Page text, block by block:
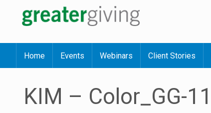
Home Events Webinars Client Stories
KIM – Color_GG-11